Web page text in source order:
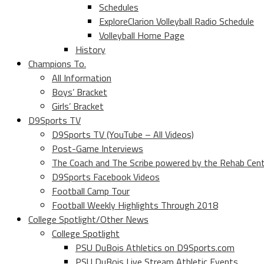
Schedules
ExploreClarion Volleyball Radio Schedule
Volleyball Home Page
History
Champions To.
All Information
Boys’ Bracket
Girls’ Bracket
D9Sports TV
D9Sports TV (YouTube – All Videos)
Post-Game Interviews
The Coach and The Scribe powered by the Rehab
D9Sports Facebook Videos
Football Camp Tour
Football Weekly Highlights Through 2018
College Spotlight/Other News
College Spotlight
PSU DuBois Athletics on D9Sports.com